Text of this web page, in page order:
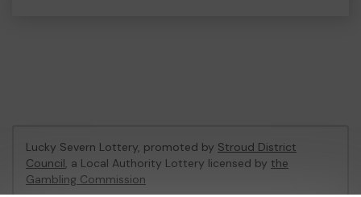
Lucky Severn Lottery, promoted by Stroud District
Council, a Local Authority Lottery licensed by the
Gambling Commission